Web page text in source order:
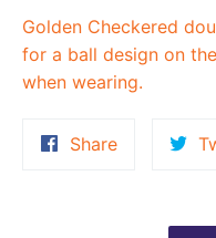
Golden Checkered
for a ball design on
when wearing.
ShareShare